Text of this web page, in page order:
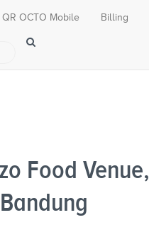
Food Venue,
QR OCTO Mobile Billing